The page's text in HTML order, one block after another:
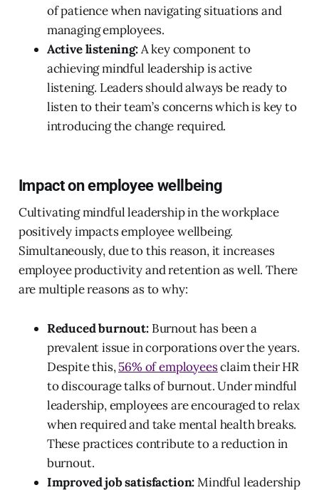
of patience when navigating situations and
managing employees.
Active listening:A key component to
achieving mindful leadership is active
listening. Leaders should always be ready to
listen to their team’s concerns which is key to
introducing the change required.
Impact on employee wellbeing
Cultivating mindful leadership in the workplace
positively impacts employee wellbeing.
Simultaneously, due to this reason, it increases
employee productivity and retention as well. There
are multiple reasons as to why:
Reduced burnout:Burnout has been a
prevalent issue in corporations over the years.
Despite this,56% of employeesclaim their HR
to discourage talks of burnout. Under mindful
leadership, employees are encouraged to relax
when required and take mental health breaks.
These practices contribute to a reduction in
burnout.
Improved job satisfaction:Mindful leadership